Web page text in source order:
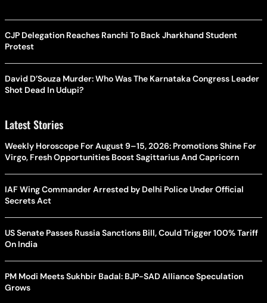
CJP Delegation Reaches Ranchi To Back Jharkhand Student
Protest
David D’Souza Murder: Who Was The Karnataka Congress Leader
Shot Dead In Udupi?
Latest Stories
Weekly Horoscope For August 9–15, 2026: Promotions Shine For
Virgo, Fresh Opportunities Boost Sagittarius And Capricorn
IAF Wing Commander Arrested by Delhi Police Under Official
Secrets Act
US Senate Passes Russia Sanctions Bill, Could Trigger 100% Tariff
On India
PM Modi Meets Sukhbir Badal: BJP-SAD Alliance Speculation
Grows